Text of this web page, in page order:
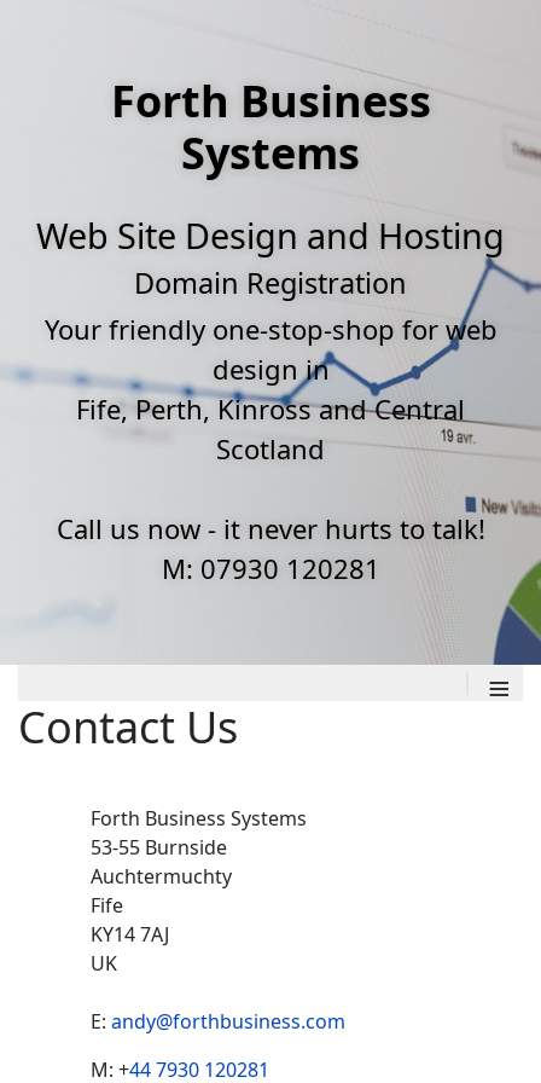
Forth Business
Systems
Web Site Design and Hosting
Domain Registration
Your friendly one-stop-shop for web
design in
Fife, Perth, Kinross and Central
Scotland
Call us now - it never hurts to talk!
M: 07930 120281
≡
Contact Us
Forth Business Systems
53-55 Burnside
Auchtermuchty
Fife
KY14 7AJ
UK
E: andy@forthbusiness.com
Ph
Mobile
M: +44 7930 120281